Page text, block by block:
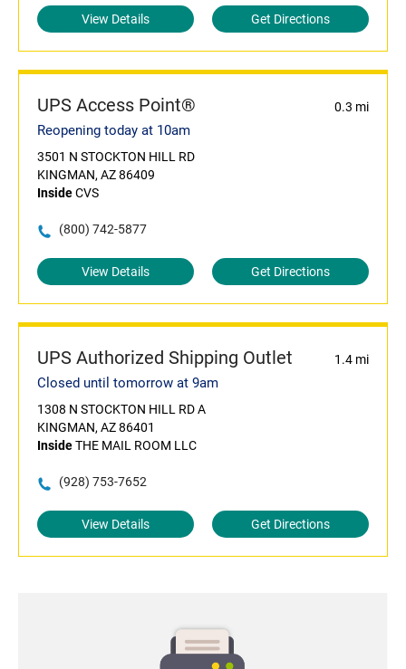
View Details Get Directions
UPS Access Point® 0.3 mi
Reopening today at 10am
3501 N STOCKTON HILL RD
KINGMAN, AZ 86409
InsideCVS
(800) 742-5877
View Details Get Directions
UPS Authorized Shipping Outlet 1.4 mi
Closed until tomorrow at 9am
1308 N STOCKTON HILL RD A
KINGMAN, AZ 86401
InsideTHE MAIL ROOM LLC
(928) 753-7652
View Details Get Directions